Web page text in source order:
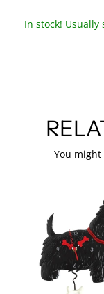
In stock!
You